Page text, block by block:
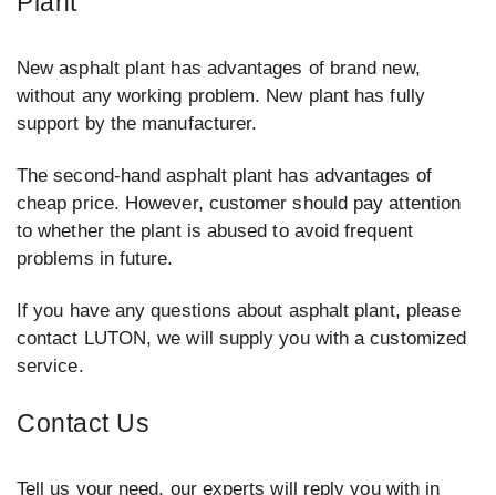
New asphalt plant has advantages of brand new,
without any working problem. New plant has fully
support by the manufacturer.
The second-hand asphalt plant has advantages of
cheap price. However, customer should pay attention
to whether the plant is abused to avoid frequent
problems in future.
If you have any questions about asphalt plant, please
contact LUTON, we will supply you with a customized
service.
Contact Us
Tell us your need, our experts will reply you with in